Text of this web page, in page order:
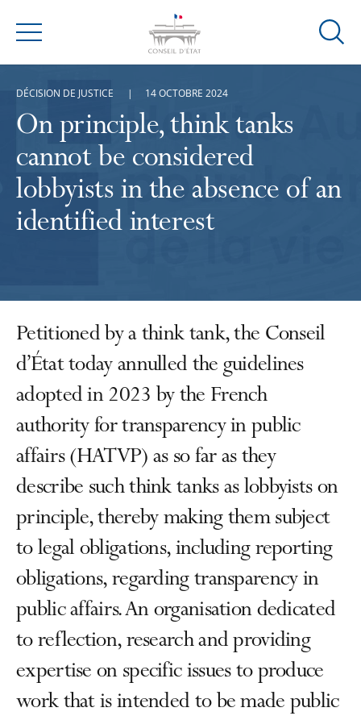
Menu
Ouvrir
On principle, think tanks
cannot be considered
lobbyists in the absence of an
identified interest
DÉCISION DE JUSTICE 14 OCTOBRE 2024
Petitioned by a think tank, the Conseil
d’État today annulled the guidelines
adopted in 2023 by the French
authority for transparency in public
affairs (HATVP) as so far as they
describe such think tanks as lobbyists on
principle, thereby making them subject
to legal obligations, including reporting
obligations, regarding transparency in
public affairs. An organisation dedicated
to reflection, research and providing
expertise on specific issues to produce
work that is intended to be made public